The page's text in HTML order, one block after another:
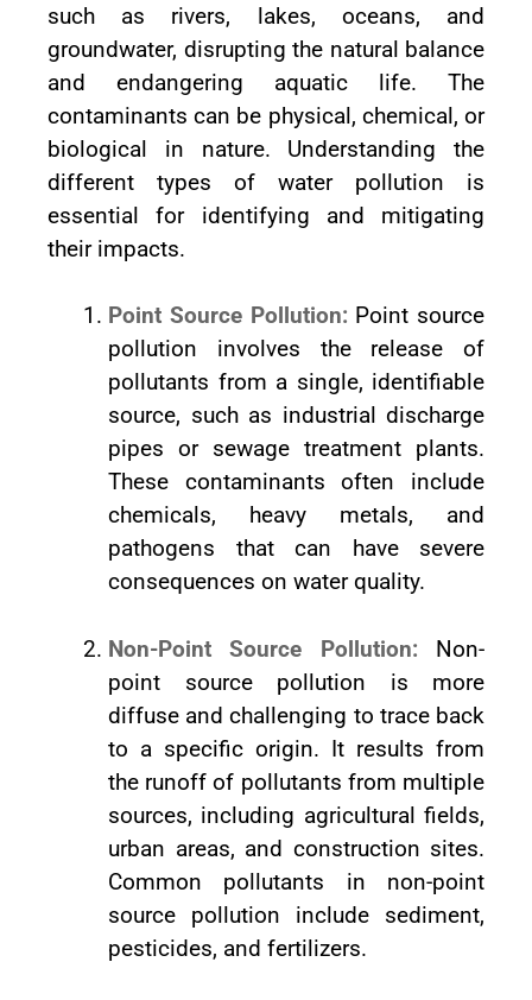
such as rivers, lakes, oceans, and
groundwater, disrupting the natural balance
and endangering aquatic life. The
contaminants can be physical, chemical, or
biological in nature. Understanding the
different types of water pollution is
essential for identifying and mitigating
their impacts.
Point Source Pollution: Point source
pollution involves the release of
pollutants from a single, identifiable
source, such as industrial discharge
pipes or sewage treatment plants.
These contaminants often include
chemicals, heavy metals, and
pathogens that can have severe
consequences on water quality.
Non-Point Source Pollution: Non-
point source pollution is more
diffuse and challenging to trace back
to a specific origin. It results from
the runoff of pollutants from multiple
sources, including agricultural fields,
urban areas, and construction sites.
Common pollutants in non-point
source pollution include sediment,
pesticides, and fertilizers.